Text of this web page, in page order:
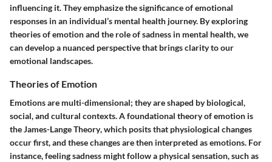
influencing it. They emphasize the significance of emotional
responses in an individual’s mental health journey. By exploring
theories of emotion and the role of sadness in mental health, we
can develop a nuanced perspective that brings clarity to our
emotional landscapes.
Theories of Emotion
Emotions are multi-dimensional; they are shaped by biological,
social, and cultural contexts. A foundational theory of emotion is
theJames-Lange Theory, which posits that physiological changes
occur first, and these changes are then interpreted as emotions. For
instance, feeling sadness might follow a physical sensation, such as